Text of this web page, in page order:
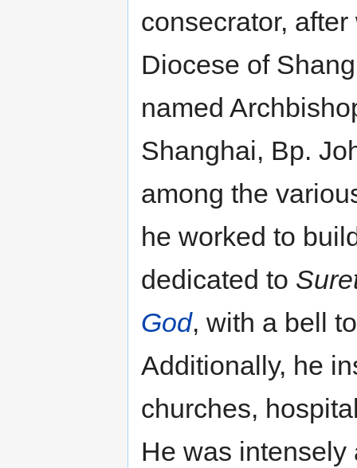
consecrator,
Diocese of
named
Shanghai, Bp.
among the
he worked to
dedicated to
God, with a bell
Additionally, he
churches,
He was